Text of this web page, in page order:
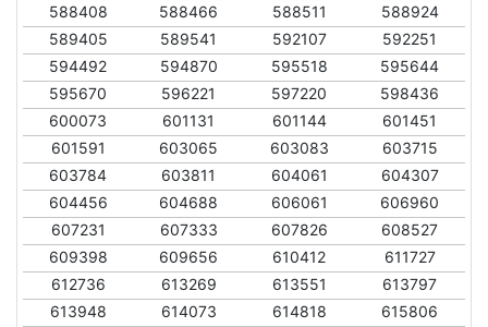
588408
588466 588511
588924
589405
589541 592107
592251
594492
594870 595518
595644
595670
596221 597220
598436
600073
601131 601144
601451
601591
603065 603083
603715
603784
603811 604061
604307
604456
604688 606061
606960
607231
607333 607826
608527
609398
609656 610412
611727
612736
613269 613551
613797
613948
614073 614818
615806